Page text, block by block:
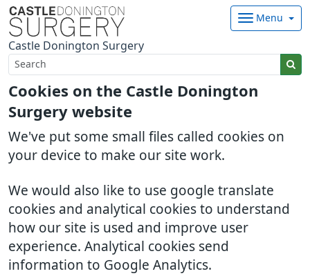
Cookies on the Castle Donington
Surgery website
We've put some small files called cookies on
your device to make our site work.
We would also like to use google translate
cookies and analytical cookies to understand
how our site is used and improve user
experience. Analytical cookies send
information to Google Analytics.
Castle Donington Surgery
Menu